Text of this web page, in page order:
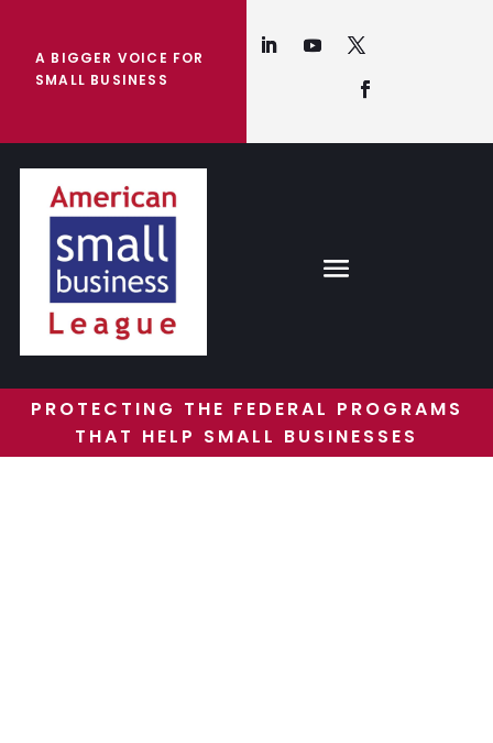
A BIGGER VOICE FOR
SMALL BUSINESS
PROTECTING THE FEDERAL PROGRAMS
THAT HELP SMALL BUSINESSES